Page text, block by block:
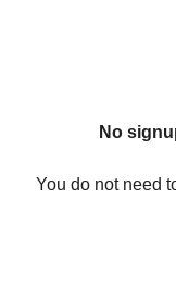
No
You do not need